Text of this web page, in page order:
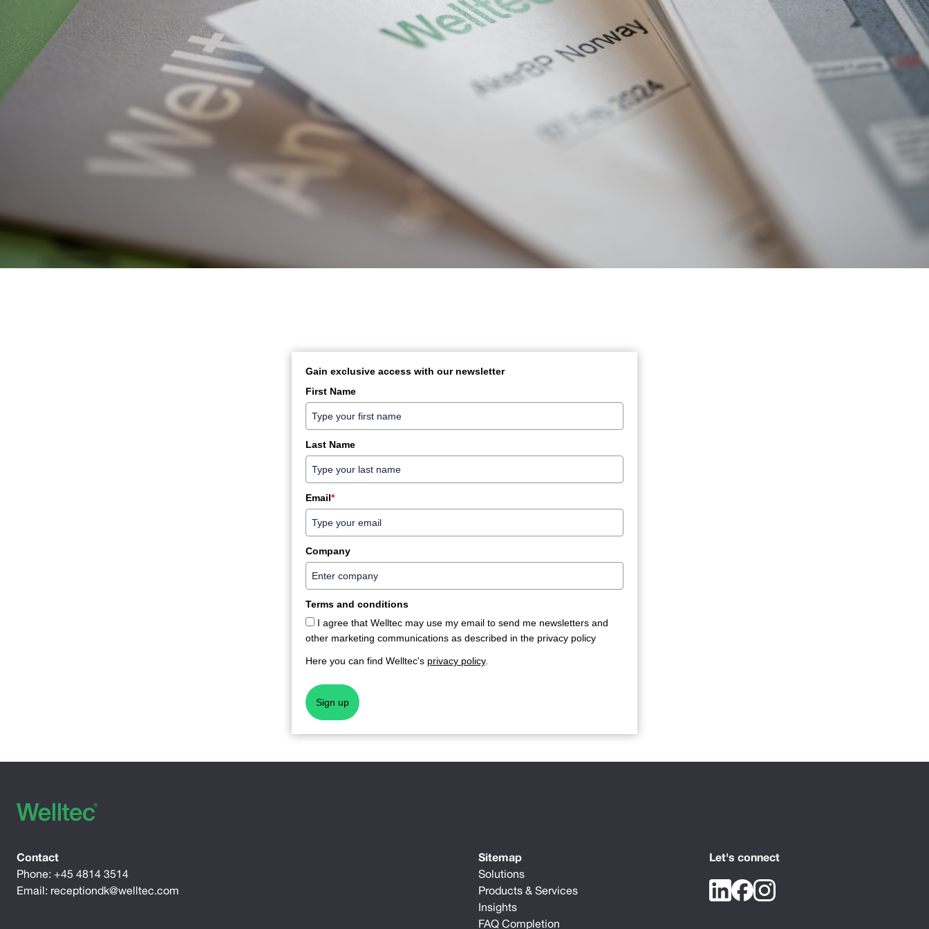
Gain exclusive access with our newsletter
First Name
Last Name
Email*
Company
Terms and conditions
I agree that Welltec may use my email to send me newsletters and
other marketing communications as described in the privacy policy
Here you can find Welltec's privacy policy.
Sign up
Contact
Phone: +45 4814 3514
Email: receptiondk@welltec.com
Sitemap
Solutions
Products & Services
Insights
FAQ Completion
Let's connect